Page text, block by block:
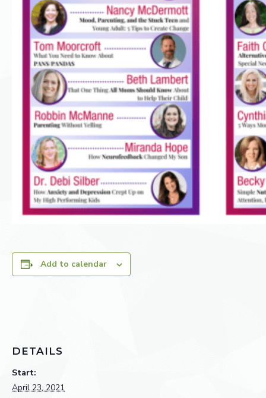
Add to calendar
DETAILS
Start:
April 23, 2021